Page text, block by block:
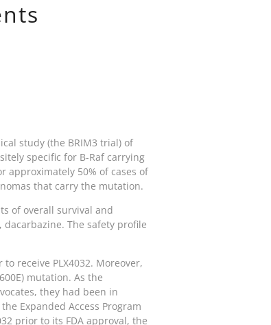
study (the BRIM3 trial) of
specific for B-Raf carrying
approximately 50% of cases of
that carry the mutation.
of overall survival and
The safety profile
receive PLX4032. Moreover,
mutation. As the
they had been in
Expanded Access Program
prior to its FDA approval, the